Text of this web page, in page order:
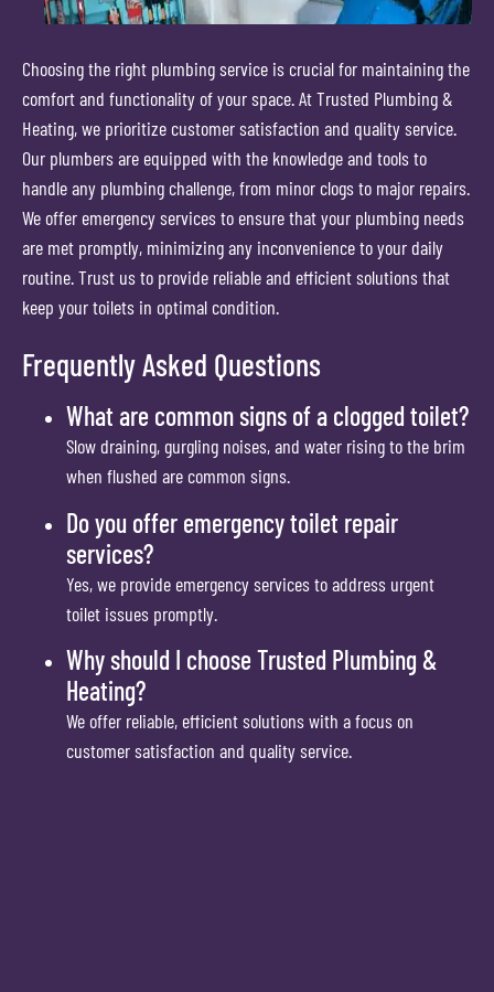
Choosing the right plumbing service is crucial for maintaining the
comfort and functionality of your space. At Trusted Plumbing &
Heating, we prioritize customer satisfaction and quality service.
Our plumbers are equipped with the knowledge and tools to
handle any plumbing challenge, from minor clogs to major repairs.
We offer emergency services to ensure that your plumbing needs
are met promptly, minimizing any inconvenience to your daily
routine. Trust us to provide reliable and efficient solutions that
keep your toilets in optimal condition.
Frequently Asked Questions
What are common signs of a clogged toilet?
Slow draining, gurgling noises, and water rising to the brim
when flushed are common signs.
Do you offer emergency toilet repair
services?
Yes, we provide emergency services to address urgent
toilet issues promptly.
Why should I choose Trusted Plumbing &
Heating?
We offer reliable, efficient solutions with a focus on
customer satisfaction and quality service.